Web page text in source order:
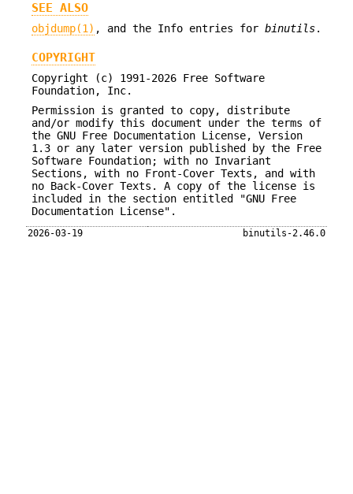
SEE ALSO
objdump(1) , and the Info entries for binutils.
COPYRIGHT
Copyright (c) 1991-2026 Free Software
Foundation, Inc.
Permission is granted to copy, distribute
and/or modify this document under the terms of
the GNU Free Documentation License, Version
1.3 or any later version published by the Free
Software Foundation; with no Invariant
Sections, with no Front-Cover Texts, and with
no Back-Cover Texts. A copy of the license is
included in the section entitled "GNU Free
Documentation License".
2026-03-19 binutils-2.46.0